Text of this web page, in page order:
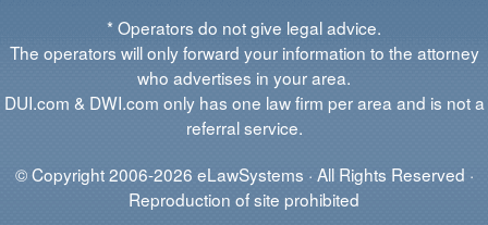
* Operators do not give legal advice.
The operators will only forward your information to the attorney
who advertises in your area.
DUI.com & DWI.com only has one law firm per area and is not a
referral service.
© Copyright 2006-2026 eLawSystems · All Rights Reserved ·
Reproduction of site prohibited